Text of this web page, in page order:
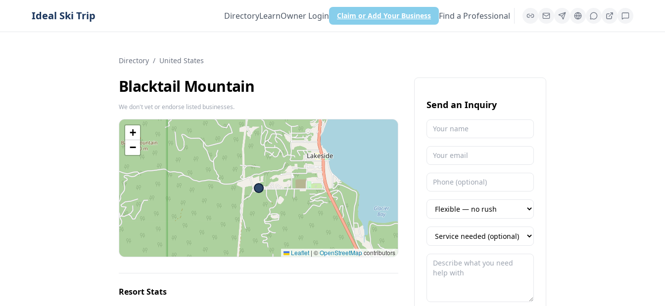
Ideal Ski Trip DirectoryLearnOwner Login Claim or Add Your Business Find a Professional
Directory / United States
Blacktail Mountain
We don't vet or endorse listed businesses.
+
−
Leaflet | ©OpenStreetMapcontributors
Resort Stats
Send an Inquiry